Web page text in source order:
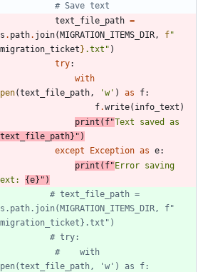
# Save text
text_file_path =
. path. join( MIGRATION_ITEMS_DIR, f"
migration_ticket } .txt " )
try:
with
(text_file_path, 'w' ) as f:
f.write( info_text )
print ( f"
text_file_path} " )
except
Exception as e:
print ( f" Error saving
{e} " )
# text_file_path =
f"
# try:
#    with
'w') as f: